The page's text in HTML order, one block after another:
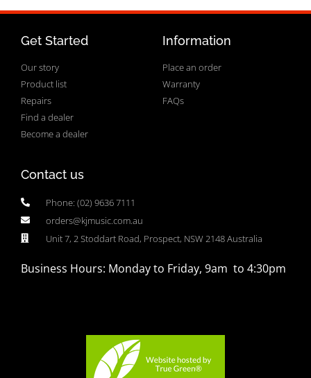
Get Started
Our story
Product list
Repairs
Find a dealer
Become a dealer
Information
Place an order
Warranty
FAQs
Contact us
Phone: (02) 9636 7111
orders@kjmusic.com.au
Unit 7, 2 Stoddart Road, Prospect, NSW 2148 Australia
Business Hours: Monday to Friday, 9am to 4:30pm